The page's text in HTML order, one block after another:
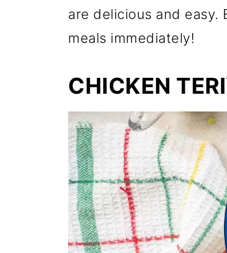
are delicious and
meals immediately!
CHICKEN